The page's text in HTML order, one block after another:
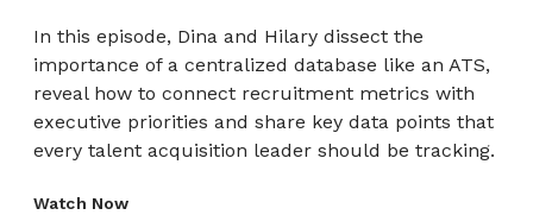
In this episode, Dina and Hilary dissect the
importance of a centralized database like an ATS,
reveal how to connect recruitment metrics with
executive priorities and share key data points that
every talent acquisition leader should be tracking.
Watch Now